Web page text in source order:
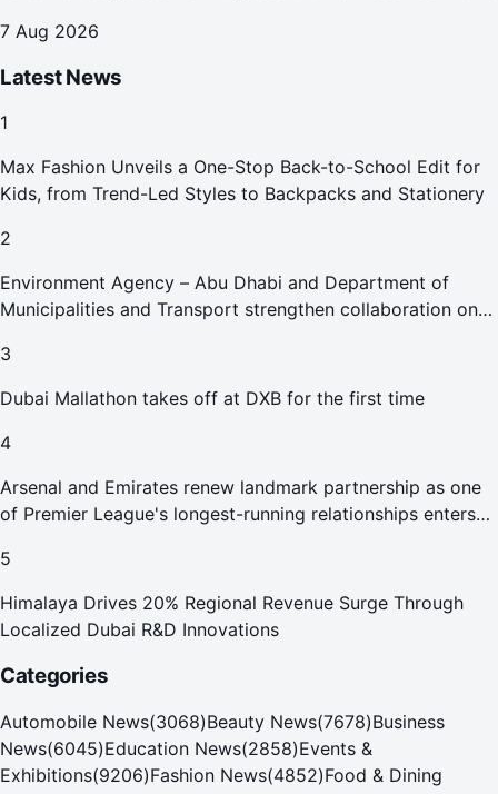
7 Aug 2026
Latest News
1
Max Fashion Unveils a One-Stop Back-to-School Edit for
Kids, from Trend-Led Styles to Backpacks and Stationery
2
Environment Agency – Abu Dhabi and Department of
Municipalities and Transport strengthen collaboration on
3
Dubai Mallathon takes off at DXB for the first time
4
Arsenal and Emirates renew landmark partnership as one
of Premier League's longest-running relationships enters
5
Himalaya Drives 20% Regional Revenue Surge Through
Localized Dubai R&D Innovations
Categories
Automobile News(3068)Beauty News(7678)Business
News(6045)Education News(2858)Events &
Exhibitions(9206)Fashion News(4852)Food & Dining